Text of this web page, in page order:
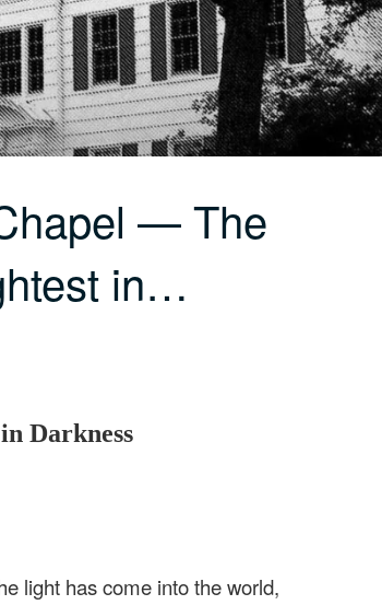
— The
in…
Darkness
light has come into the world,